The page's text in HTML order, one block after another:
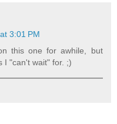
3:01 PM
this one for awhile, but
I "can't wait" for. ;)